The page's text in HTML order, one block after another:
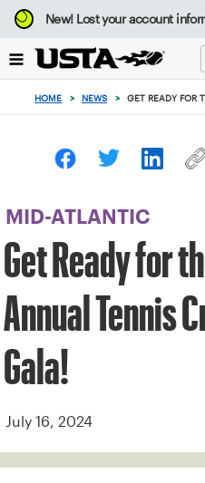
Focus
from
to
button
New!Lost your account
HOME > NEWS > GET READY FOR
MID-ATLANTIC
Get Ready for
Annual Tennis
Gala!
July 16, 2024